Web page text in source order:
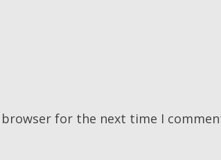
for the next time I